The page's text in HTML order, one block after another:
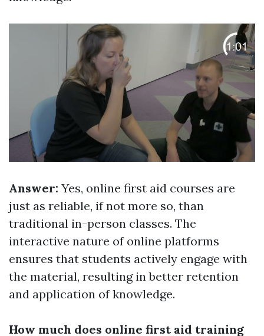
Answer: Yes, online first aid courses are
just as reliable, if not more so, than
traditional in-person classes. The
interactive nature of online platforms
ensures that students actively engage with
the material, resulting in better retention
and application of knowledge.
How much does online first aid training